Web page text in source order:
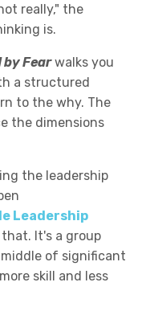
really," the
is.
by Fear walks you
a structured
to the why. The
the dimensions
the leadership
Leadership
It's a group
of significant
skill and less